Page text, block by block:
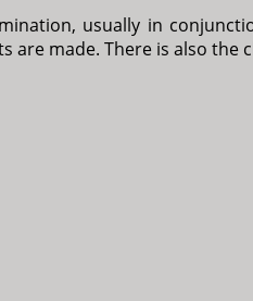
usually in
made. There is also the